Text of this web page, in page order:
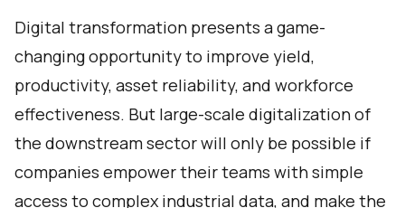
Digital transformation presents a game-
changing opportunity to improve yield,
productivity, asset reliability, and workforce
effectiveness. But large-scale digitalization of
the downstream sector will only be possible if
companies empower their teams with simple
access to complex industrial data, and make the